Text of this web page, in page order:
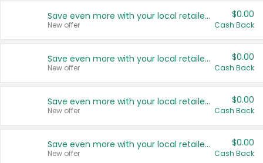
Save even more with your local retailers
New offer
$0.00
Cash Back
Save even more with your local retailers
New offer
$0.00
Cash Back
Save even more with your local retailers
New offer
$0.00
Cash Back
Save even more with your local retailers
New offer
$0.00
Cash Back